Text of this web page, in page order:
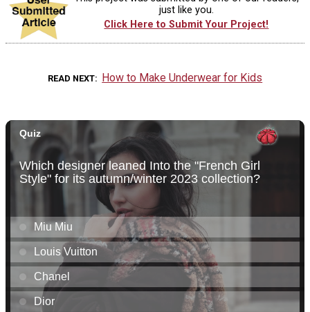
just like you.
Click Here to Submit Your Project!
READ NEXT How to Make Underwear for Kids